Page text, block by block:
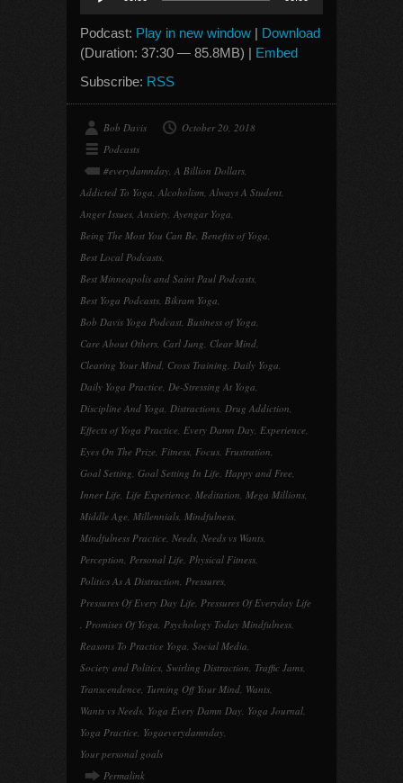
Player
Podcast: Play in new window | Download
(Duration: 37:30 — 85.8MB) | Embed
Subscribe: RSS
Bob Davis
October 20, 2018
Podcasts
#everydamnday, A Billion Dollars,
Addicted To Yoga, Alcoholism, Always A Student,
Anger Issues, Anxiety, Ayengar Yoga,
Being The Most You Can Be, Benefits of Yoga,
Best Local Podcasts,
Best Minneapolis and Saint Paul Podcasts,
Best Yoga Podcasts, Bikram Yoga,
Bob Davis Yoga Podcast, Business of Yoga,
Care About Others, Carl Jung, Clear Mind,
Clearing Your Mind, Cross Training, Daily Yoga,
Daily Yoga Practice, De-Stressing At Yoga,
Discipline And Yoga, Distractions, Drug Addiction,
Effects of Yoga Practice, Every Damn Day, Experience,
Eyes On The Prize, Fitness, Focus, Frustration,
Goal Setting, Goal Setting In Life, Happy and Free,
Inner Life, Life Experience, Meditation, Mega Millions,
Middle Age, Millennials, Mindfulness,
Mindfulness Practice, Needs, Needs vs Wants,
Perception, Personal Life, Physical Fitness,
Politics As A Distraction, Pressures,
Pressures Of Every Day Life, Pressures Of Everyday Life
, Promises Of Yoga, Psychology Today Mindfulness,
Reasons To Practice Yoga, Social Media,
Society and Politics, Swirling Distraction, Traffic Jams,
Transcendence, Turning Off Your Mind, Wants,
Wants vs Needs, Yoga Every Damn Day, Yoga Journal,
Yoga Practice, Yogaeverydamnday,
Your personal goals
Permalink